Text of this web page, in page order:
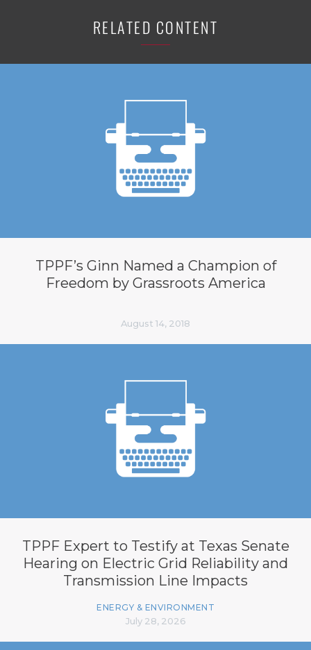
RELATED CONTENT
TPPF’s Ginn Named a Champion of
Freedom by Grassroots America
August 14, 2018
TPPF Expert to Testify at Texas Senate
Hearing on Electric Grid Reliability and
Transmission Line Impacts
ENERGY & ENVIRONMENT
July 28, 2026